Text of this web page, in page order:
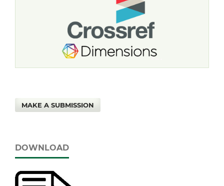
MAKE A SUBMISSION
DOWNLOAD